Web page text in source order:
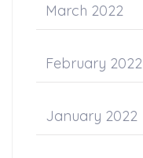
March 2022
February 2022
January 2022